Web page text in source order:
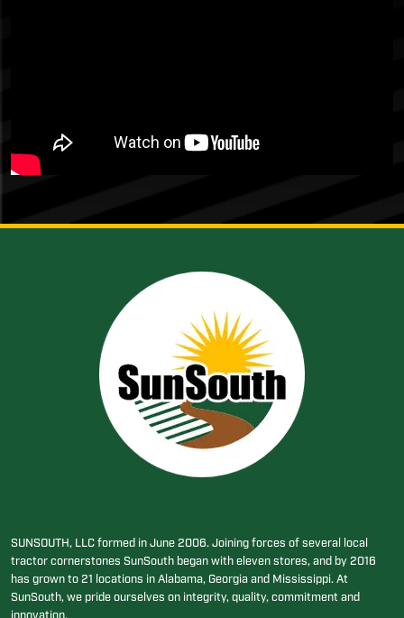
SUNSOUTH, LLC formed in June 2006. Joining forces of several local
tractor cornerstones SunSouth began with eleven stores, and by 2016
has grown to 21 locations in Alabama, Georgia and Mississippi. At
SunSouth, we pride ourselves on integrity, quality, commitment and